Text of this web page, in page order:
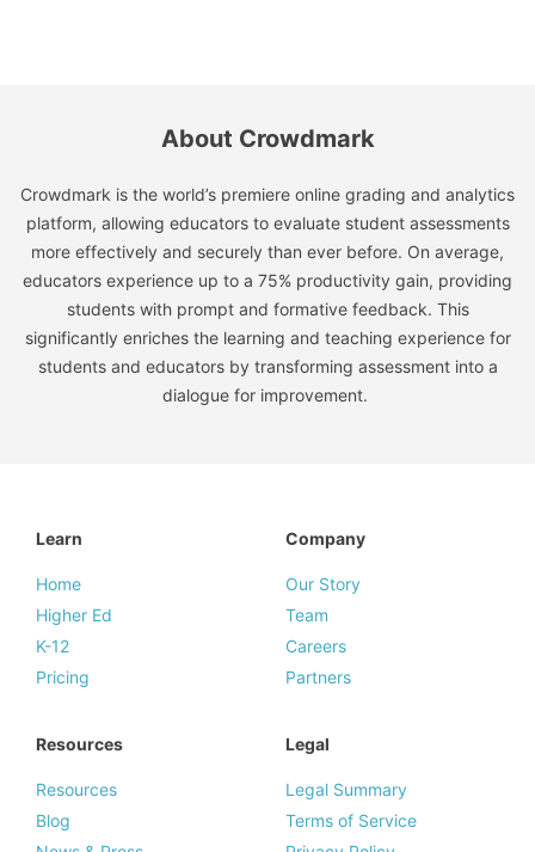
About Crowdmark
Crowdmark is the world’s premiere online grading and analytics
platform, allowing educators to evaluate student assessments
more effectively and securely than ever before. On average,
educators experience up to a 75% productivity gain, providing
students with prompt and formative feedback. This
significantly enriches the learning and teaching experience for
students and educators by transforming assessment into a
dialogue for improvement.
Learn
Home
Higher Ed
K-12
Pricing
Company
Our Story
Team
Careers
Partners
Resources
Resources
Blog
Legal
Legal Summary
Terms of Service